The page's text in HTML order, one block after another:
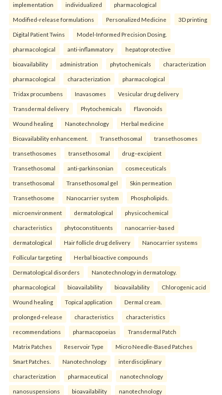
implementation individualized pharmacological
Modified-release formulations Personalized Medicine 3D printing
Digital Patient Twins Model-Informed Precision Dosing.
pharmacological anti-inflammatory hepatoprotective
bioavailability administration phytochemicals characterization
pharmacological characterization pharmacological
Tridax procumbens Inavasomes Vesicular drug delivery
Transdermal delivery Phytochemicals Flavonoids
Wound healing Nanotechnology Herbal medicine
Bioavailability enhancement. Transethosomal transethosomes
transethosomes transethosomal drug–excipient
Transethosomal anti-parkinsonian cosmeceuticals
transethosomal Transethosomal gel Skin permeation
Transethosome Nanocarrier system Phospholipids.
microenvironment dermatological physicochemical
characteristics phytoconstituents nanocarrier-based
dermatological Hair follicle drug delivery Nanocarrier systems
Follicular targeting Herbal bioactive compounds
Dermatological disorders Nanotechnology in dermatology.
pharmacological bioavailability bioavailability Chlorogenic acid
Wound healing Topical application Dermal cream.
prolonged-release characteristics characteristics
recommendations pharmacopoeias Transdermal Patch
Matrix Patches Reservoir Type Micro Needle-Based Patches
Smart Patches. Nanotechnology interdisciplinary
characterization pharmaceutical nanotechnology
nanosuspensions bioavailability nanotechnology